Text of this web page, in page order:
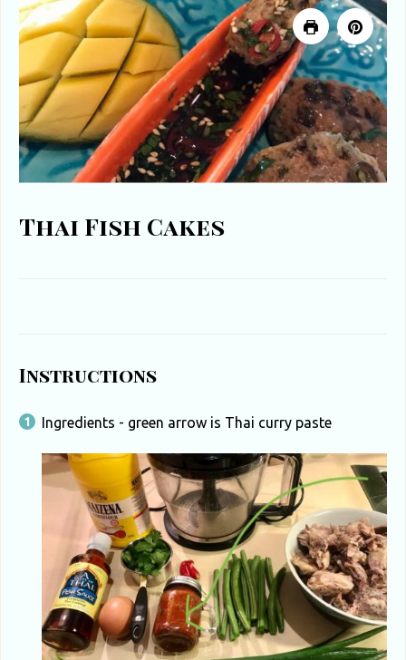
S
o
u
t
h
A
r
Thai Fish Cakes
Instructions
Ingredients - green arrow is Thai curry paste